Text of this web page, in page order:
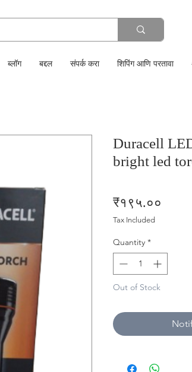
ब्लॉग बद्दल संपर्क करा शिपिंग आणि परतावा
Duracell
bright led
₹१९५.००
Tax Included
Quantity *
Out of Stock